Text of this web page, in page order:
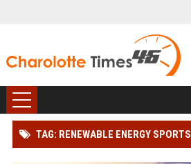
TAG: RENEWABLE ENERGY SPORTS